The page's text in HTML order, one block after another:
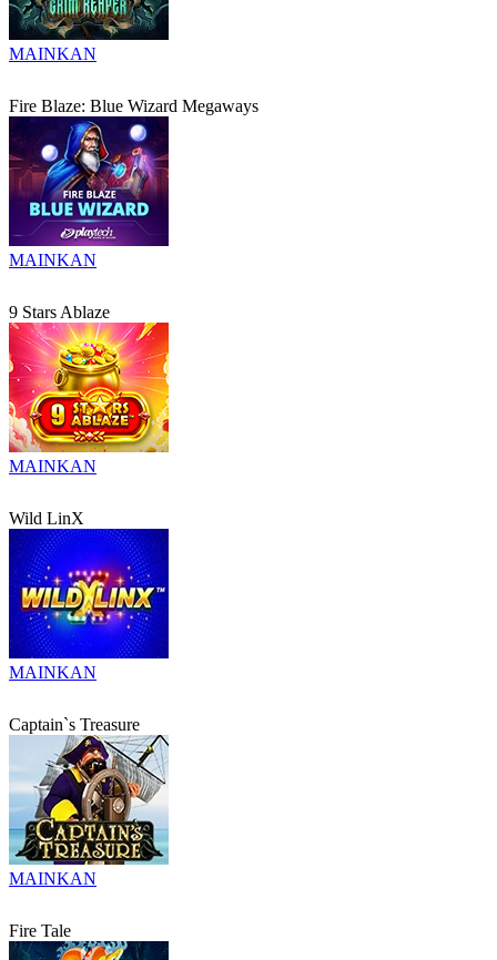
MAINKAN
Fire Blaze: Blue Wizard Megaways
MAINKAN
9 Stars Ablaze
MAINKAN
Wild LinX
MAINKAN
Captain`s Treasure
MAINKAN
Fire Tale